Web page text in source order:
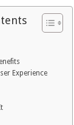
Experience